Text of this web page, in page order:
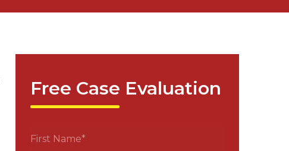
Free Case Evaluation